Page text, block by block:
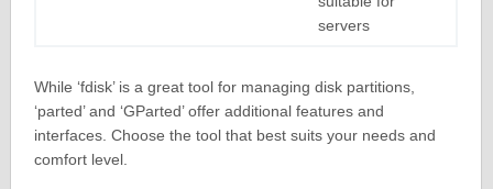
servers
While ‘fdisk’ is a great tool for managing disk partitions,
‘parted’ and ‘GParted’ offer additional features and
interfaces. Choose the tool that best suits your needs and
comfort level.